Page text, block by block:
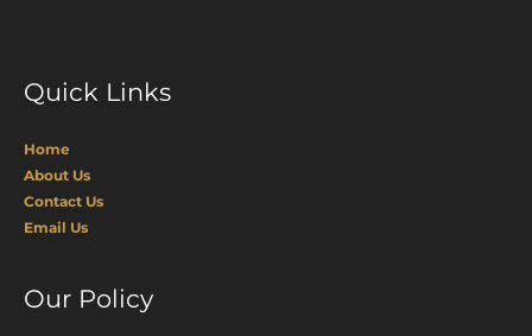
Quick Links
Home
About Us
Contact Us
Email Us
Our Policy